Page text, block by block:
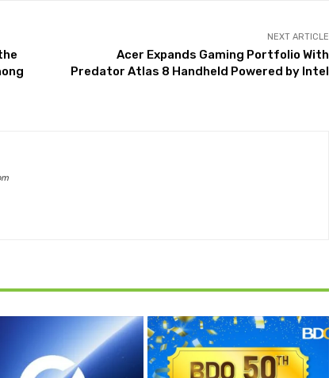
NEXT ARTICLE
Acer Expands Gaming Portfolio With
Predator Atlas 8 Handheld Powered by Intel